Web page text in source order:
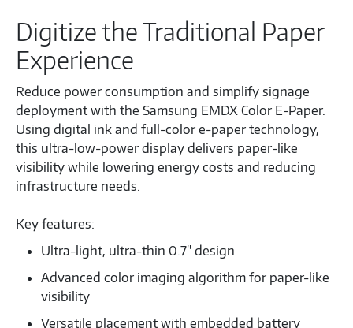
Digitize the Traditional Paper
Experience
Reduce power consumption and simplify signage
deployment with the Samsung EMDX Color E‑Paper.
Using digital ink and full‑color e‑paper technology,
this ultra‑low‑power display delivers paper‑like
visibility while lowering energy costs and reducing
infrastructure needs.
Key features:
Ultra-light, ultra-thin 0.7" design
Advanced color imaging algorithm for paper-like
visibility
Versatile placement with embedded battery